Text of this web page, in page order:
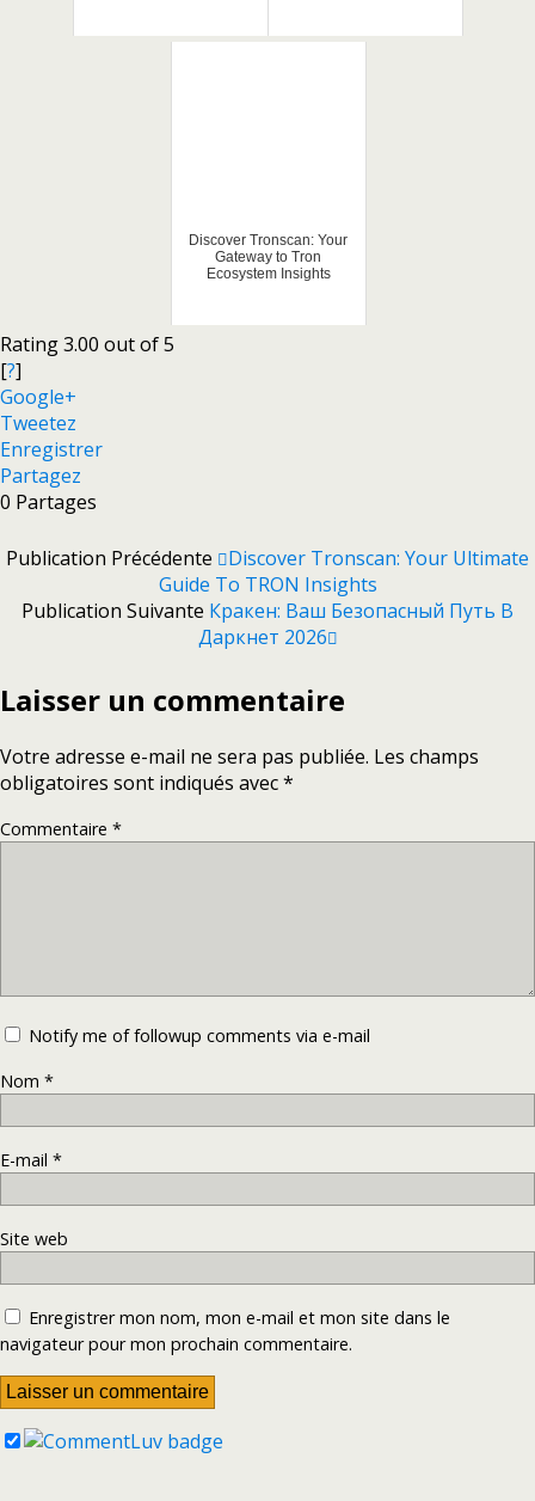
Discover Tronscan: Your
Gateway to Tron
Ecosystem Insights
Rating 3.00 out of 5
[?]
Google+
Tweetez
Enregistrer
Partagez
0 Partages
Publication Précédente
Discover Tronscan: Your Ultimate
Guide To TRON Insights
Publication Suivante Кракен: Ваш Безопасный Путь В
Даркнет 2026
Laisser un commentaire
Votre adresse e-mail ne sera pas publiée. Les champs
obligatoires sont indiqués avec*
Commentaire *
Notify me of followup comments via e-mail
Nom *
E-mail *
Site web
Enregistrer mon nom, mon e-mail et mon site dans le
navigateur pour mon prochain commentaire.